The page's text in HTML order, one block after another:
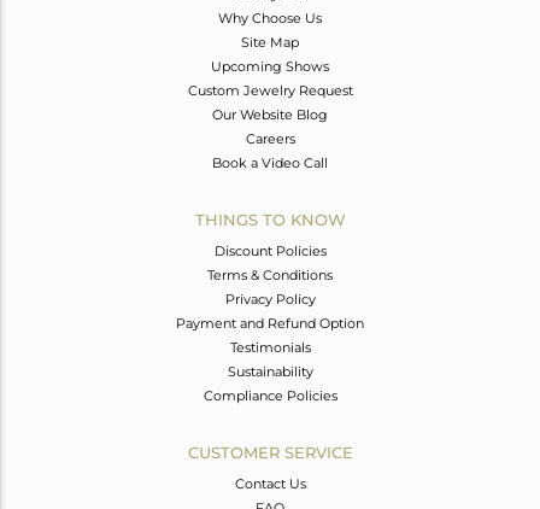
Why Choose Us
Site Map
Upcoming Shows
Custom Jewelry Request
Our Website Blog
Careers
Book a Video Call
THINGS TO KNOW
Discount Policies
Terms & Conditions
Privacy Policy
Payment and Refund Option
Testimonials
Sustainability
Compliance Policies
CUSTOMER SERVICE
Contact Us